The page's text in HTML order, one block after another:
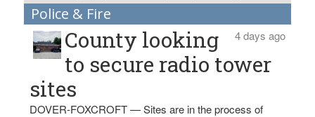
Police & Fire
4 days ago
County looking
to secure radio tower
sites
DOVER-FOXCROFT — Sites are in the process of